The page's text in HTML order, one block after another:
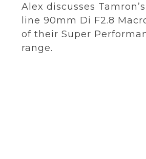
Alex discusses
line 90mm Di F2.8
of their Super
range.